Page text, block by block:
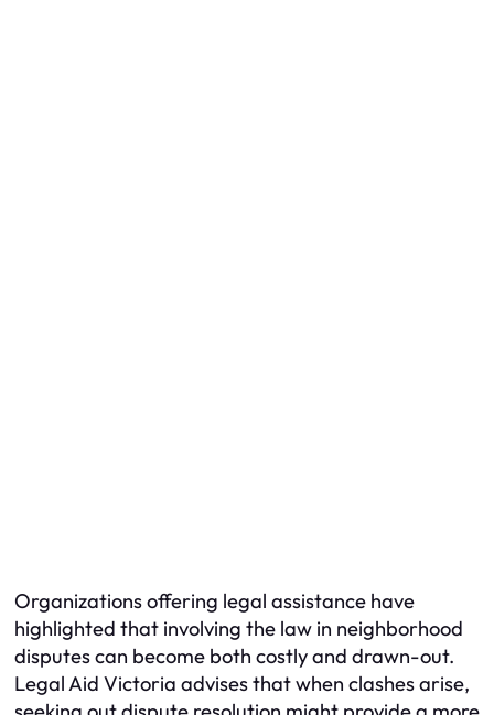
Organizations offering legal assistance have
highlighted that involving the law in neighborhood
disputes can become both costly and drawn-out.
Legal Aid Victoria advises that when clashes arise,